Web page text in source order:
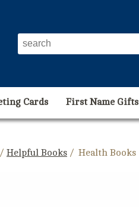
Cards First Name Gifts
/ Helpful Books / Health Books